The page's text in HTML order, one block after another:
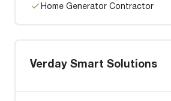
Home Generator Contractor
Verday Smart Solutions